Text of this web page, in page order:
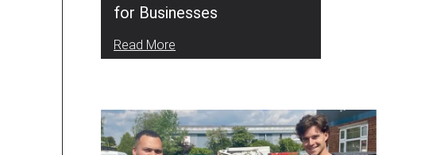
for Businesses
Read More